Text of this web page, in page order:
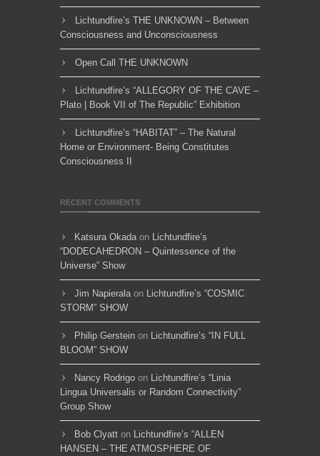
Lichtundfire’s THE UNKNOWN – Between
Consciousness and Unconsciousness
Open Call THE UNKNOWN
Lichtundfire’s “ALLEGORY OF THE CAVE –
Plato | Book VII of The Republic” Exhibition
Lichtundfire’s “HABITAT” – The Natural
Home or Environment- Being Constitutes
Consciousness II
RECENT COMMENTS
Katsura Okada on Lichtundfire’s
“DODECAHEDRON – Quintessence of the
Universe” Show
Jim Napierala on Lichtundfire’s “COSMIC
STORM” SHOW
Philip Gerstein on Lichtundfire’s “IN FULL
BLOOM” SHOW
Nancy Rodrigo on Lichtundfire’s “Linia
Lingua Universalis or Random Connectivity”
Group Show
Bob Clyatt on Lichtundfire’s “ALLEN
HANSEN – THE ATMOSPHERE OF